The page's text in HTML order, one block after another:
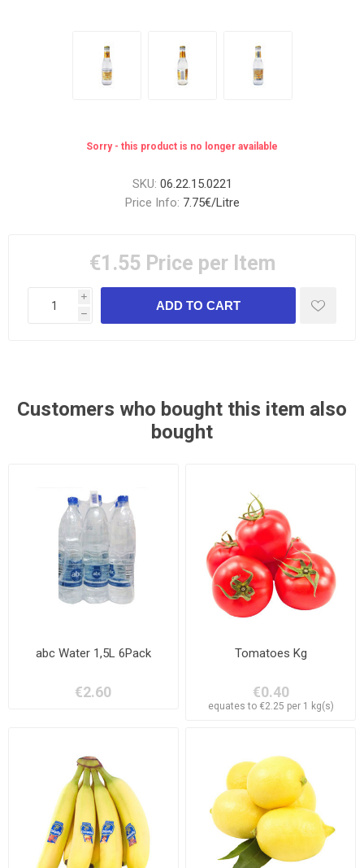
Sorry - this product is no longer available
SKU: 06.22.15.0221
Price Info: 7.75€/Litre
€1.55 Price per Item
i
h
Customers who bought this item also
bought
abc Water 1,5L 6Pack
€2.60
Tomatoes Kg
€0.40
equates to €2.25 per 1 kg(s)